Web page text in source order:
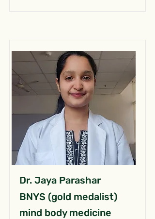
Dr. Jaya Parashar
BNYS (gold medalist)
mind body medicine